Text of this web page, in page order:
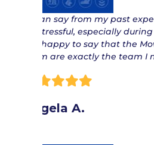
“ I can say from my past
be stressful, especially
am happy to say that the
team are exactly the team I
Angela A.